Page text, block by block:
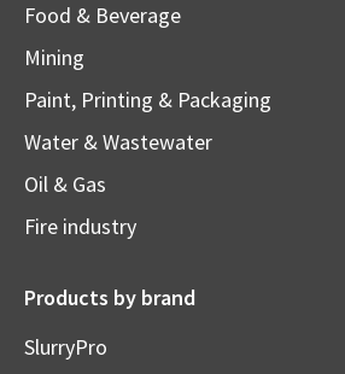
Food & Beverage
Mining
Paint, Printing & Packaging
Water & Wastewater
Oil & Gas
Fire industry
Products by brand
SlurryPro